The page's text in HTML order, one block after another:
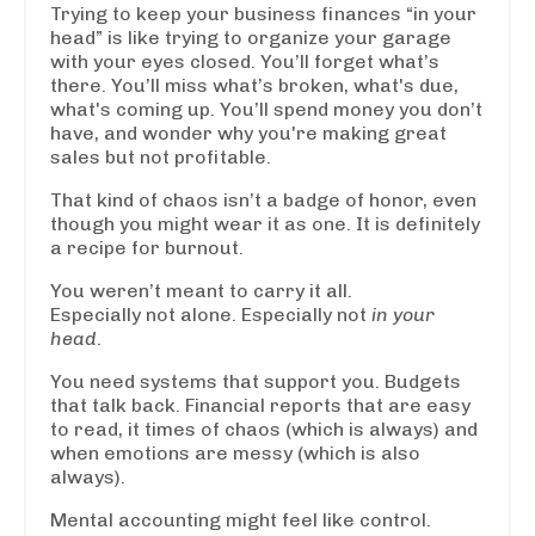
Trying to keep your business finances “in your
head” is like trying to organize your garage
with your eyes closed. You’ll forget what’s
there. You’ll miss what’s broken, what's due,
what's coming up. You’ll spend money you don’t
have, and wonder why you're making great
sales but not profitable.
That kind of chaos isn’t a badge of honor, even
though you might wear it as one. It is definitely
a recipe for burnout.
You weren’t meant to carry it all.
Especially not alone. Especially not in your
head.
You need systems that support you. Budgets
that talk back. Financial reports that are easy
to read, it times of chaos (which is always) and
when emotions are messy (which is also
always).
Mental accounting might feel like control.